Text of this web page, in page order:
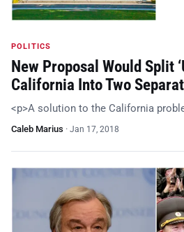
POLITICS
New Proposal Would Split
California Into Two
<p>A solution to the California
Caleb Marius · Jan 17, 2018